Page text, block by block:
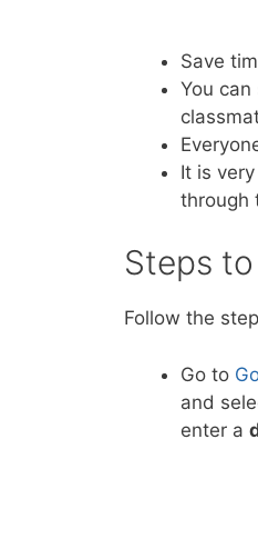
Save
You
It is
through
Steps
Follow the
Go to
and
enter a